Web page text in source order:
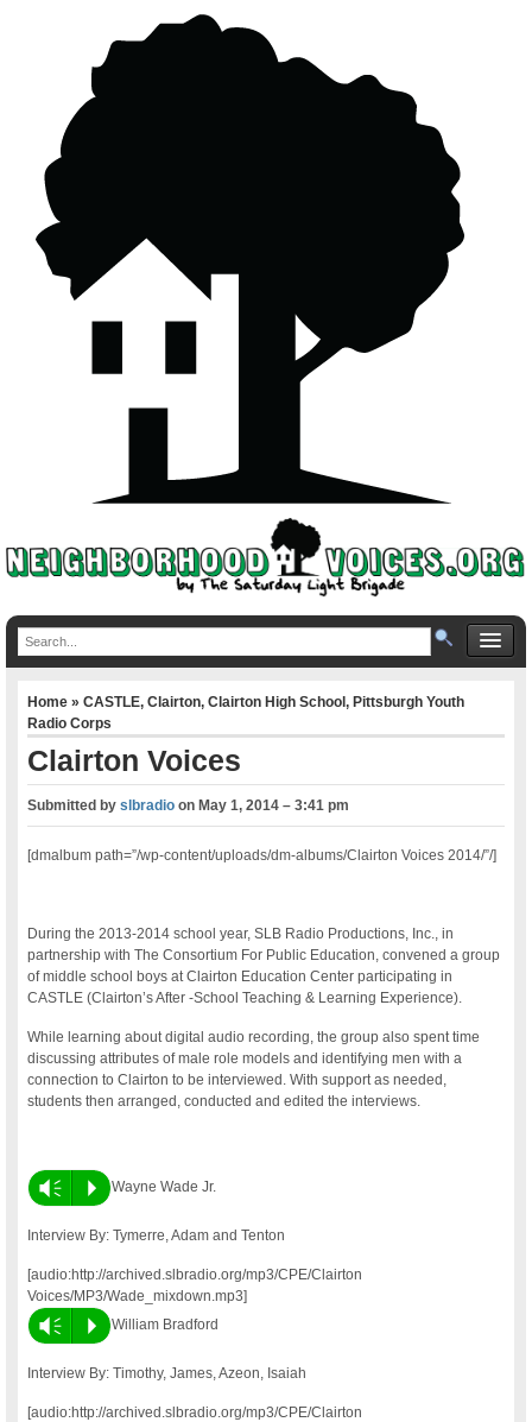
Home»CASTLE,Clairton,Clairton High School,Pittsburgh Youth
Radio Corps
Clairton Voices
Submitted byslbradio onMay 1, 2014 – 3:41 pm
[dmalbum path=”/wp-content/uploads/dm-albums/Clairton Voices 2014/”/]
During the 2013-2014 school year, SLB Radio Productions, Inc., in
partnership with The Consortium For Public Education, convened a group
of middle school boys at Clairton Education Center participating in
CASTLE (Clairton’s After -School Teaching & Learning Experience).
While learning about digital audio recording, the group also spent time
discussing attributes of male role models and identifying men with a
connection to Clairton to be interviewed. With support as needed,
students then arranged, conducted and edited the interviews.
Vm P Wayne Wade Jr.
Interview By: Tymerre, Adam and Tenton
[audio:http://archived.slbradio.org/mp3/CPE/Clairton
Voices/MP3/Wade_mixdown.mp3]
Vm P William Bradford
Interview By: Timothy, James, Azeon, Isaiah
[audio:http://archived.slbradio.org/mp3/CPE/Clairton